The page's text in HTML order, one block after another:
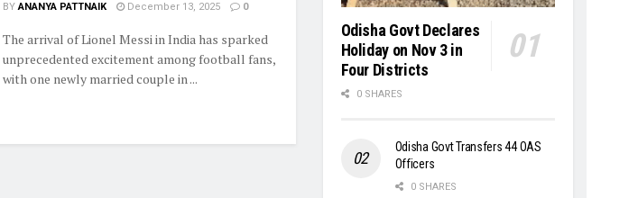
BY ANANYA PATTNAIK December 13, 2025 0
The arrival of Lionel Messi in India has sparked
unprecedented excitement among football fans,
with one newly married couple in ...
Odisha Govt Declares
Holiday on Nov 3 in
Four Districts
0 SHARES
Odisha Govt Transfers 44 OAS
Officers
0 SHARES